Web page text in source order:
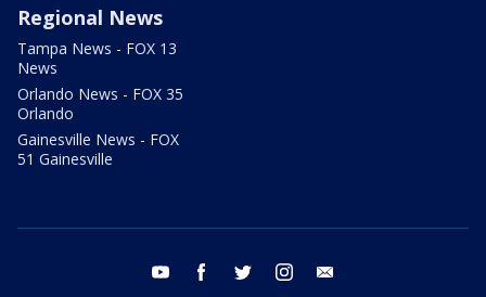
Regional News
Tampa News - FOX 13
News
Orlando News - FOX 35
Orlando
Gainesville News - FOX
51 Gainesville
youtube facebook twitter instagram